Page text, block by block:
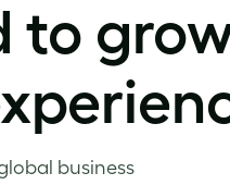
to
business